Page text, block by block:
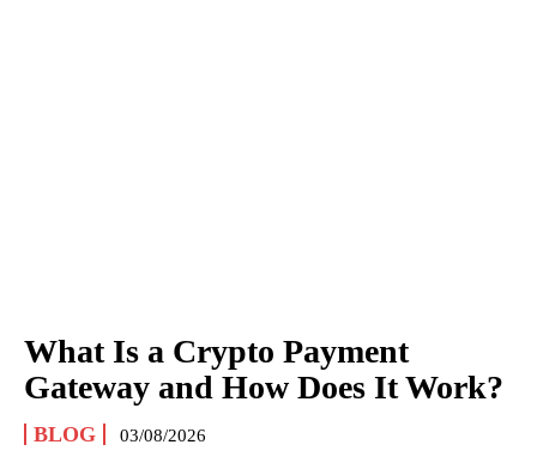
What Is a Crypto Payment
Gateway and How Does It Work?
BLOG 03/08/2026